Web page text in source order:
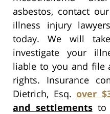
asbestos, contact
illness injury
today. We will
investigate your
liable to you and file
rights. Insurance
Dietrich, Esq.over
and settlementsto